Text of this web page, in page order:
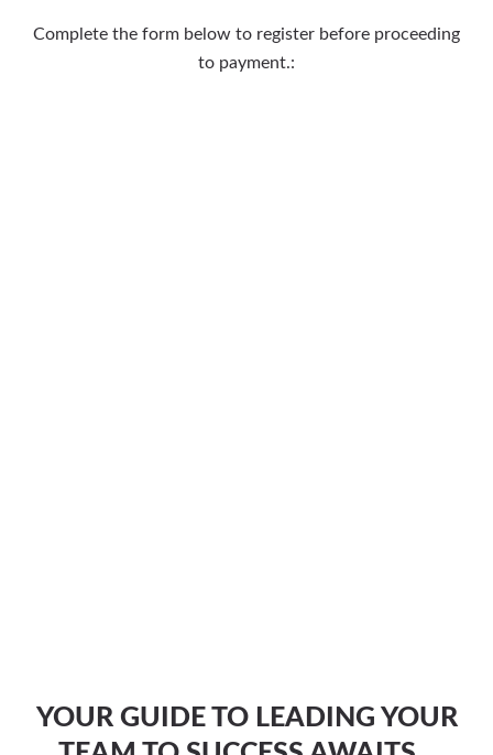
Complete the form below to register before proceeding
to payment.:
YOUR GUIDE TO LEADING YOUR